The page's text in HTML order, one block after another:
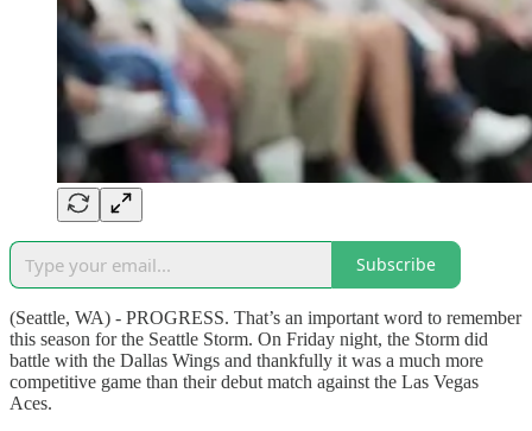
Subscribe
(Seattle, WA) - PROGRESS. That’s an important word to remember
this season for the Seattle Storm. On Friday night, the Storm did
battle with the Dallas Wings and thankfully it was a much more
competitive game than their debut match against the Las Vegas
Aces.